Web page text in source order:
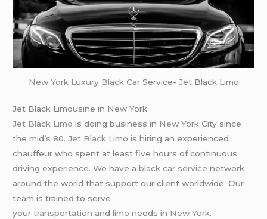
New York Luxury Black CarService- Jet Black Limo
Jet Black Limousine in New York
Jet Black Limo is doing business in New York City since
the mid’s 80.Jet Black Limo is hiring an experienced
chauffeur who spent at least five hours of continuous
driving experience. We have ablack car service network
around the world that support our client worldwide. Our
team is trained to serve
yourtransportation andlimo needs in New York.